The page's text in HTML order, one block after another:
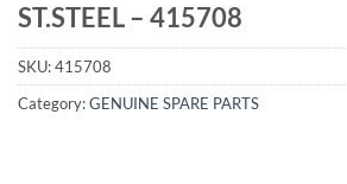
ST.STEEL – 415708
SKU:415708
Category:GENUINE SPARE PARTS